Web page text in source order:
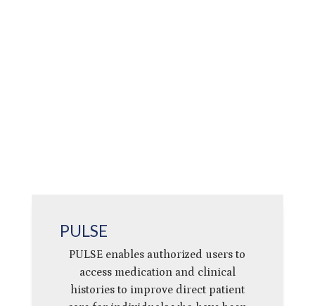
PULSE
PULSE enables authorized users to
access medication and clinical
histories to improve direct patient